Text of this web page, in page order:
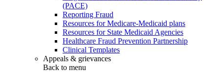
(PACE)
Reporting Fraud
Resources for Medicare-Medicaid plans
Resources for State Medicaid Agencies
Healthcare Fraud Prevention Partnership
Clinical Templates
Appeals & grievances
Back to menu